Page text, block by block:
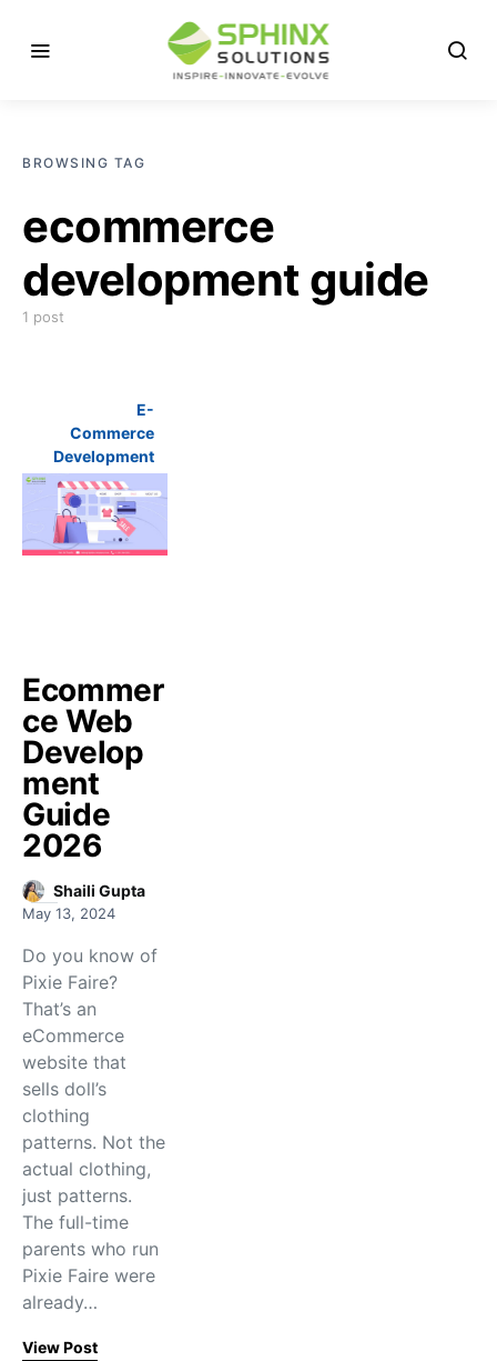
BROWSING TAG
ecommerce
development guide
1 post
E-
Commerce
Development
Ecommer
ce Web
Develop
ment
Guide
2026
Shaili Gupta
May 13, 2024
Do you know of
Pixie Faire?
That’s an
eCommerce
website that
sells doll’s
clothing
patterns. Not the
actual clothing,
just patterns.
The full-time
parents who run
Pixie Faire were
already…
View Post